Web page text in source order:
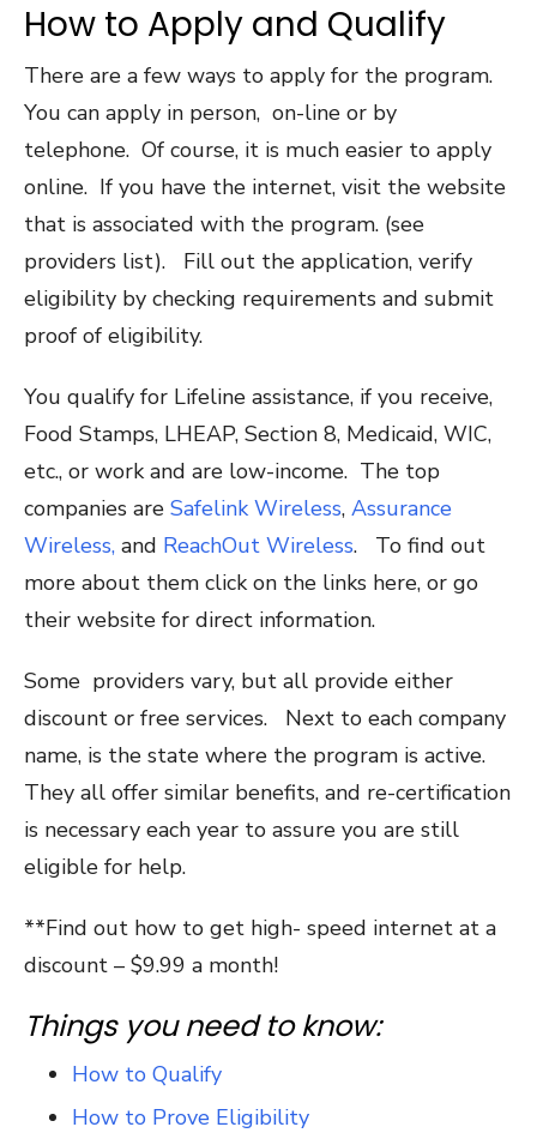
How to Apply and Qualify
There are a few ways to apply for the program.
You can apply in person, on-line or by
telephone. Of course, it is much easier to apply
online. If you have the internet, visit the website
that is associated with the program. (see
providers list). Fill out the application, verify
eligibility by checking requirements and submit
proof of eligibility.
You qualify for Lifeline assistance, if you receive,
Food Stamps, LHEAP, Section 8, Medicaid, WIC,
etc., or work and are low-income. The top
companies are Safelink Wireless, Assurance
Wireless, and ReachOut Wireless. To find out
more about them click on the links here, or go
their website for direct information.
Some providers vary, but all provide either
discount or free services. Next to each company
name, is the state where the program is active.
They all offer similar benefits, and re-certification
is necessary each year to assure you are still
eligible for help.
**Find out how to get high- speed internet at a
discount – $9.99 a month!
Things you need to know:
How to Qualify
How to Prove Eligibility